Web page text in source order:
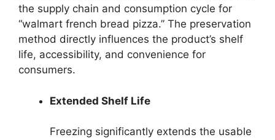
the supply chain and consumption cycle for
“walmart french bread pizza.” The preservation
method directly influences the product’s shelf
life, accessibility, and convenience for
consumers.
Extended Shelf Life
Freezing significantly extends the usable